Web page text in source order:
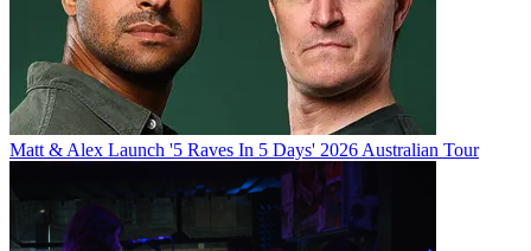
Matt & Alex Launch '5 Raves In 5 Days' 2026 Australian Tour